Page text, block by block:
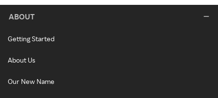
ABOUT
Getting Started
About Us
Our New Name